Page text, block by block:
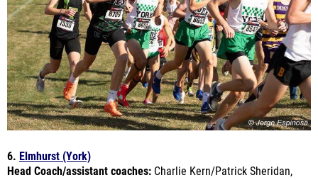
6.Elmhurst (York)
Nicholas Karavolos, Ron Hedman, Matt Mimlitz
Last year's finish:State Championship- 5th place